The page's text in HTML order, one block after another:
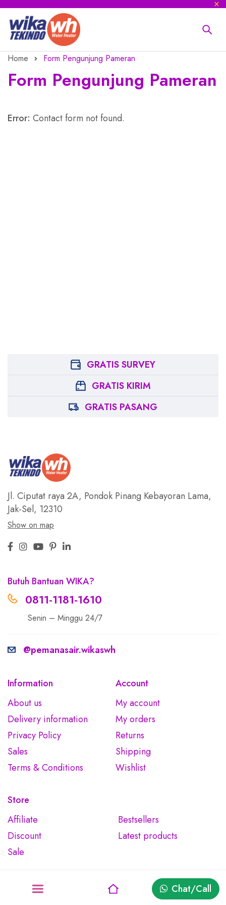
Chat/Call
Home Form Pengunjung Pameran
Form Pengunjung Pameran
Error: Contact form not found.
GRATIS SURVEY
GRATIS KIRIM
GRATIS PASANG
Jl. Ciputat raya 2A, Pondok Pinang Kebayoran Lama,
Jak-Sel, 12310
Show on map
Butuh Bantuan WIKA?
0811-1181-1610
Senin – Minggu 24/7
@pemanasair.wikaswh
Information
About us
Delivery information
Privacy Policy
Sales
Terms & Conditions
Account
My account
My orders
Returns
Shipping
Wishlist
Store
Affiliate
Bestsellers
Discount
Latest products
Sale